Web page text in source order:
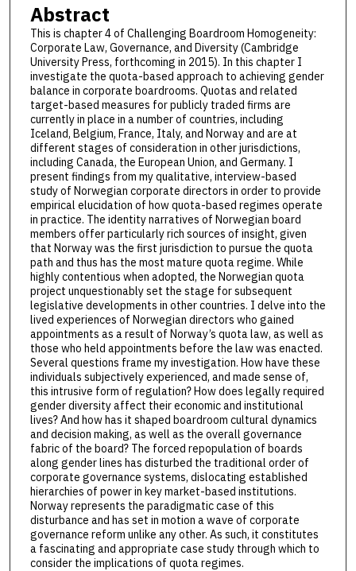
Abstract
This is chapter 4 of Challenging Boardroom Homogeneity:
Corporate Law, Governance, and Diversity (Cambridge
University Press, forthcoming in 2015). In this chapter I
investigate the quota-based approach to achieving gender
balance in corporate boardrooms. Quotas and related
target-based measures for publicly traded firms are
currently in place in a number of countries, including
Iceland, Belgium, France, Italy, and Norway and are at
different stages of consideration in other jurisdictions,
including Canada, the European Union, and Germany. I
present findings from my qualitative, interview-based
study of Norwegian corporate directors in order to provide
empirical elucidation of how quota-based regimes operate
in practice. The identity narratives of Norwegian board
members offer particularly rich sources of insight, given
that Norway was the first jurisdiction to pursue the quota
path and thus has the most mature quota regime. While
highly contentious when adopted, the Norwegian quota
project unquestionably set the stage for subsequent
legislative developments in other countries. I delve into the
lived experiences of Norwegian directors who gained
appointments as a result of Norway’s quota law, as well as
those who held appointments before the law was enacted.
Several questions frame my investigation. How have these
individuals subjectively experienced, and made sense of,
this intrusive form of regulation? How does legally required
gender diversity affect their economic and institutional
lives? And how has it shaped boardroom cultural dynamics
and decision making, as well as the overall governance
fabric of the board? The forced repopulation of boards
along gender lines has disturbed the traditional order of
corporate governance systems, dislocating established
hierarchies of power in key market-based institutions.
Norway represents the paradigmatic case of this
disturbance and has set in motion a wave of corporate
governance reform unlike any other. As such, it constitutes
a fascinating and appropriate case study through which to
consider the implications of quota regimes.